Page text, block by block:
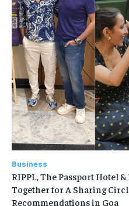
Business
RIPPL, The Passport Hotel
Together for A Sharing
Recommendations in Goa